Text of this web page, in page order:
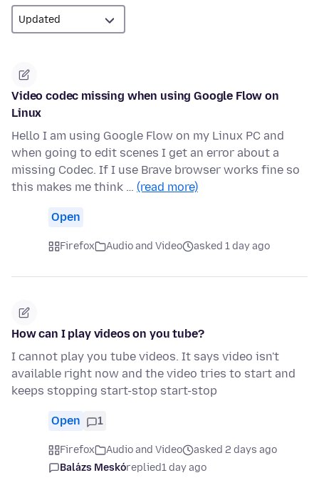
Video codec missing when using Google Flow on
Linux
Hello I am using Google Flow on my Linux PC and
when going to edit scenes I get an error about a
missing Codec. If I use Brave browser works fine so
this makes me think … (read more)
Open
Firefox Audio and Video asked 1 day ago
How can I play videos on you tube?
I cannot play you tube videos. It says video isn't
available right now and the video tries to start and
keeps stopping start-stop start-stop
Open 1
Firefox Audio and Video
asked 2 days ago
Balázs Meskóreplied1 day ago